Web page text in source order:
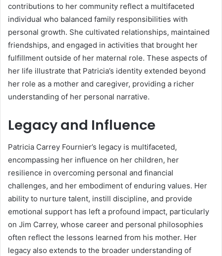
contributions to her community reflect a multifaceted
individual who balanced family responsibilities with
personal growth. She cultivated relationships, maintained
friendships, and engaged in activities that brought her
fulfillment outside of her maternal role. These aspects of
her life illustrate that Patricia’s identity extended beyond
her role as a mother and caregiver, providing a richer
understanding of her personal narrative.
Legacy and Influence
Patricia Carrey Fournier’s legacy is multifaceted,
encompassing her influence on her children, her
resilience in overcoming personal and financial
challenges, and her embodiment of enduring values. Her
ability to nurture talent, instill discipline, and provide
emotional support has left a profound impact, particularly
on Jim Carrey, whose career and personal philosophies
often reflect the lessons learned from his mother. Her
legacy also extends to the broader understanding of